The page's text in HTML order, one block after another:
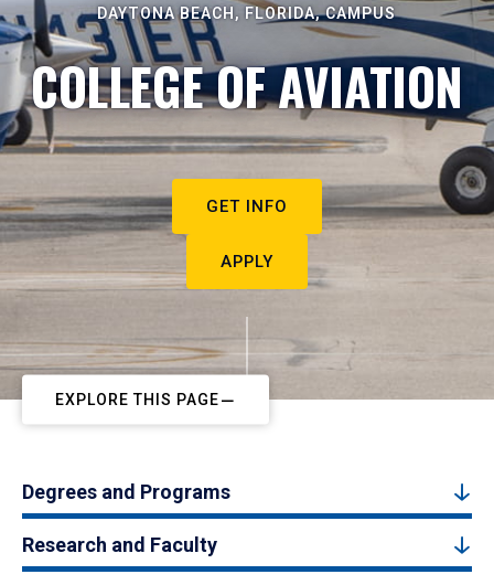
DAYTONA BEACH, FLORIDA, CAMPUS
COLLEGE OF AVIATION
GET INFO
APPLY
EXPLORE THIS PAGE
Degrees and Programs
Research and Faculty